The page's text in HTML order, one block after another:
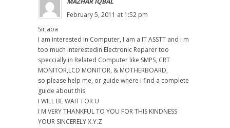
February 5, 2011 at 1:52 pm
Sir,aoa
I am interested in Computer, I am a IT ASSTT and i m
too much interestedin Electronic Reparer too
speccially in Related Computer like SMPS, CRT
MONITOR,LCD MONITOR, & MOTHERBOARD,
so please help me, or guide where i find a complete
guide about this.
I WILL BE WAIT FOR U
I M VERY THANKFUL TO YOU FOR THIS KINDNESS
YOUR SINCERELY X.Y.Z